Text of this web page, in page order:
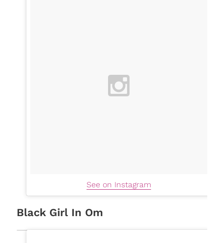
See on Instagram
Black Girl In Om